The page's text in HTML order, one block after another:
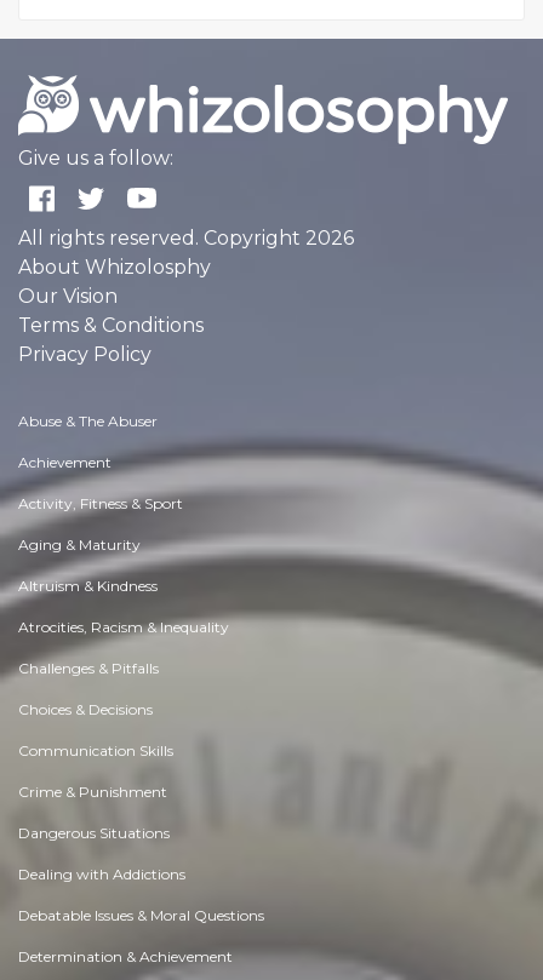
Give us a follow:
All rights reserved. Copyright 2026
About Whizolosphy
Our Vision
Terms & Conditions
Privacy Policy
Abuse & The Abuser
Achievement
Activity, Fitness & Sport
Aging & Maturity
Altruism & Kindness
Atrocities, Racism & Inequality
Challenges & Pitfalls
Choices & Decisions
Communication Skills
Crime & Punishment
Dangerous Situations
Dealing with Addictions
Debatable Issues & Moral Questions
Determination & Achievement